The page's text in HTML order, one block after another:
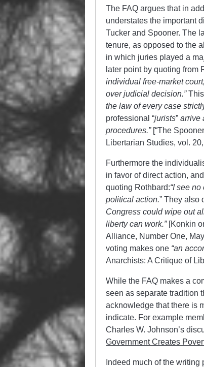
The FAQ argues that in
understates the important
Tucker and Spooner. The
tenure, as opposed to the
in which juries played a
later point by quoting from
individual free-market
over judicial decision.”This
the law of every case
professional “jurists” arrive
procedures.” [“The
Libertarian Studies, vol.
Furthermore the
in favor of direct action,
quoting Rothbard:“I see no
political action.” They also
Congress could wipe out
liberty can work.”[Konkin
Alliance, Number One,
voting makes one “an
Anarchists: A Critique of
While the FAQ makes a
seen as separate tradition
acknowledge that there is
indicate. For example
Charles W. Johnson’s
Government Creates
Indeed much of the